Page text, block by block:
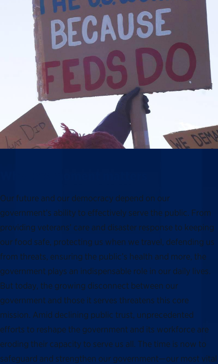
Our future and our democracy depend on our
government’s ability to effectively serve the public. From
providing veterans’ care and disaster response to keeping
our food safe, protecting us when we travel, defending us
from threats, ensuring the public’s health and more, the
government plays an indispensable role in our daily lives.
But today, the growing disconnect between our
government and those it serves threatens this core
mission. Amid declining public trust, unprecedented
efforts to reshape the government and its workforce are
eroding their capacity to serve us all. The time is now to
safeguard and strengthen our government—our most vital